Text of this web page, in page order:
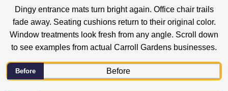
Dingy entrance mats turn bright again. Office chair trails
fade away. Seating cushions return to their original color.
Window treatments look fresh from any angle. Scroll down
to see examples from actual Carroll Gardens businesses.
Before